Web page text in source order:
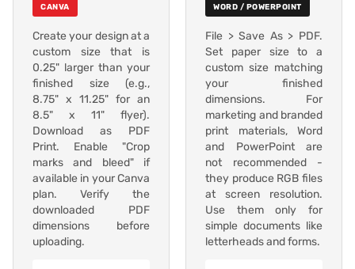
CANVA
Create your design at a
custom size that is
0.25" larger than your
finished size (e.g.,
8.75" x 11.25" for an
8.5" x 11" flyer).
Download as PDF
Print. Enable "Crop
marks and bleed" if
available in your Canva
plan. Verify the
downloaded PDF
dimensions before
uploading.
WORD / POWERPOINT
File > Save As > PDF.
Set paper size to a
custom size matching
your finished
dimensions. For
marketing and branded
print materials, Word
and PowerPoint are
not recommended -
they produce RGB files
at screen resolution.
Use them only for
simple documents like
letterheads and forms.